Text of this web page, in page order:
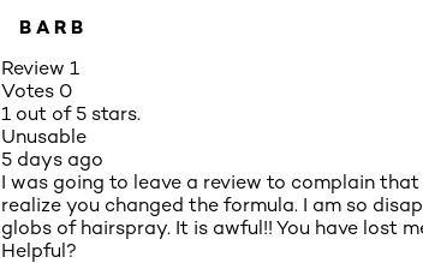
BARB
Review 1
Votes 0
1 out of 5 stars.
Unusable
5 days ago
I was going to leave a review to complain
realize you changed the formula. I am so
globs of hairspray. It is awful!! You have lost
Helpful?